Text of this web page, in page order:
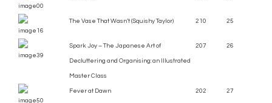
The Vase That Wasn’t (Squishy Taylor) 210 25
Spark Joy – The Japanese Art of
Decluttering and Organising: an Illustrated
Master Class
207 26
Fever at Dawn 202 27